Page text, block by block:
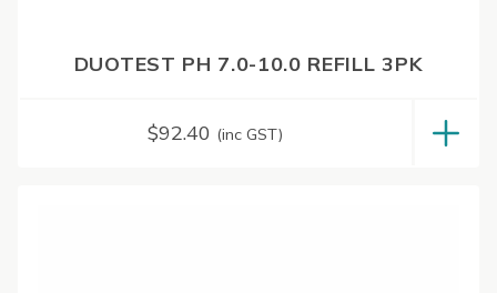
DUOTEST PH 7.0-10.0 REFILL 3PK
$92.40 (inc GST)